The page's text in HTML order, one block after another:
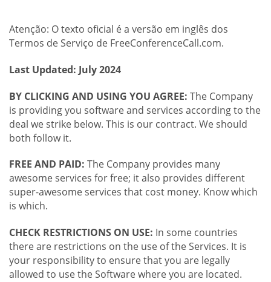
Atenção: O texto oficial é a versão em inglês dos
Termos de Serviço de FreeConferenceCall.com.
Last Updated: July 2024
BY CLICKING AND USING YOU AGREE: The Company
is providing you software and services according to the
deal we strike below. This is our contract. We should
both follow it.
FREE AND PAID: The Company provides many
awesome services for free; it also provides different
super-awesome services that cost money. Know which
is which.
CHECK RESTRICTIONS ON USE: In some countries
there are restrictions on the use of the Services. It is
your responsibility to ensure that you are legally
allowed to use the Software where you are located.